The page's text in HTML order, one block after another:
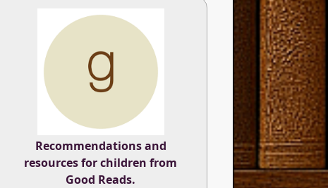
Recommendations and
resources for children from
Good Reads.